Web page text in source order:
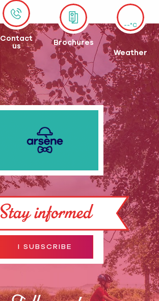
Contact
us
Brochures
--°C
Weather
Stay informed
I SUBSCRIBE